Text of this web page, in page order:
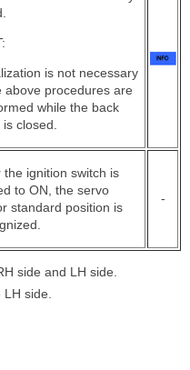
is not necessary
above procedures are
while the back
closed.
the ignition switch is
to ON, the servo
standard position is
-
side and LH side.
side.